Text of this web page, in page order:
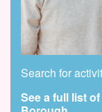
Search for
See a full list